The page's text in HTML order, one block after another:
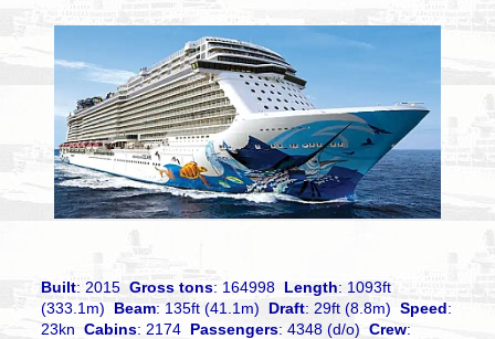
Built: 2015Gross tons: 164998 Length: 1093ft
(333.1m) Beam: 135ft (41.1m) Draft: 29ft (8.8m)Speed:
23knCabins: 2174 Passengers: 4348 (d/o)Crew: